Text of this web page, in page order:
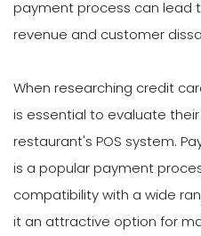
payment process can lead
revenue and customer
When researching credit
is essential to evaluate
restaurant's POS system.
is a popular payment
compatibility with a wide
it an attractive option for